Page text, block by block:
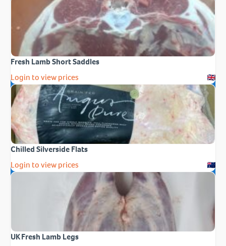
Fresh Lamb Short Saddles
Login to view prices
Chilled Silverside Flats
Login to view prices
UK Fresh Lamb Legs